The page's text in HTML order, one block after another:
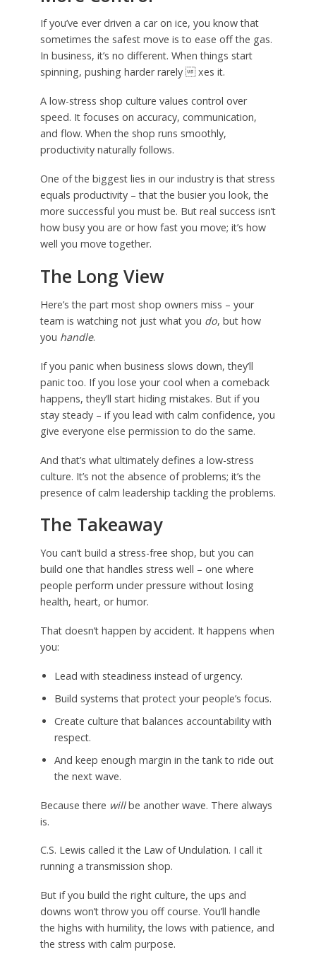
If you’ve ever driven a car on ice, you know that
sometimes the safest move is to ease off the gas.
In business, it’s no different. When things start
spinning, pushing harder rarely  xes it.
A low-stress shop culture values control over
speed. It focuses on accuracy, communication,
and flow. When the shop runs smoothly,
productivity naturally follows.
One of the biggest lies in our industry is that stress
equals productivity – that the busier you look, the
more successful you must be. But real success isn’t
how busy you are or how fast you move; it’s how
well you move together.
The Long View
Here’s the part most shop owners miss – your
team is watching not just what you do, but how
you handle.
If you panic when business slows down, they’ll
panic too. If you lose your cool when a comeback
happens, they’ll start hiding mistakes. But if you
stay steady – if you lead with calm confidence, you
give everyone else permission to do the same.
And that’s what ultimately defines a low-stress
culture. It’s not the absence of problems; it’s the
presence of calm leadership tackling the problems.
The Takeaway
You can’t build a stress-free shop, but you can
build one that handles stress well – one where
people perform under pressure without losing
health, heart, or humor.
That doesn’t happen by accident. It happens when
you:
Lead with steadiness instead of urgency.
Build systems that protect your people’s focus.
Create culture that balances accountability with
respect.
And keep enough margin in the tank to ride out
the next wave.
Because there willbe another wave. There always
is.
C.S. Lewis called it the Law of Undulation. I call it
running a transmission shop.
But if you build the right culture, the ups and
downs won’t throw you off course. You’ll handle
the highs with humility, the lows with patience, and
the stress with calm purpose.